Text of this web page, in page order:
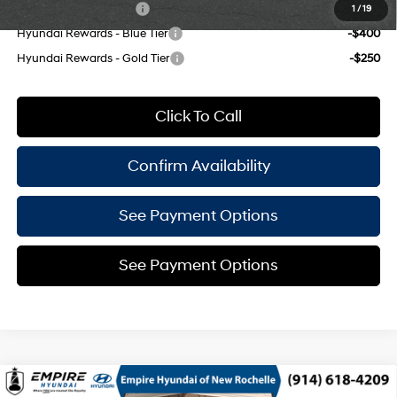
1 / 19
-$500
Hyundai Rewards - Blue Tier
-$400
Hyundai Rewards - Gold Tier
-$250
Click To Call
Confirm Availability
See Payment Options
See Payment Options
Compare Vehicle